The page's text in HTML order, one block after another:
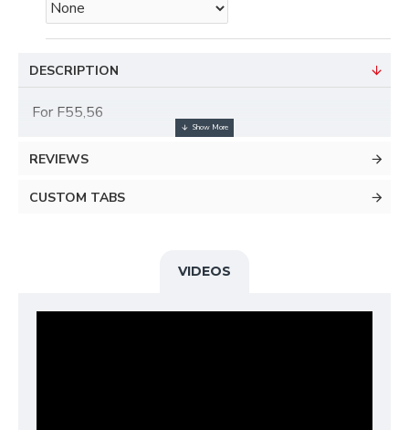
DESCRIPTION
For F55,56
REVIEWS
CUSTOM TABS
VIDEOS